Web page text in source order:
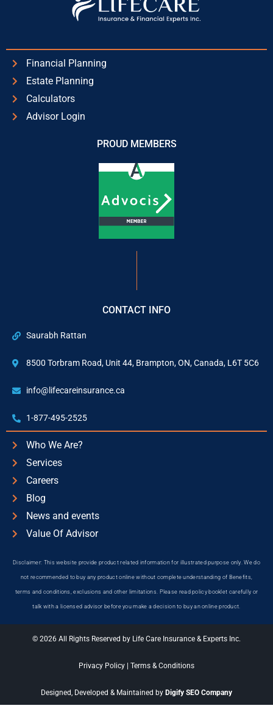
Financial Planning
Estate Planning
Calculators
Advisor Login
PROUD MEMBERS
CONTACT INFO
Saurabh Rattan
8500 Torbram Road, Unit 44, Brampton, ON, Canada, L6T 5C6
info@lifecareinsurance.ca
1-877-495-2525
Who We Are?
Services
Careers
Blog
News and events
Value Of Advisor
Disclaimer: This website provide product related information for illustrated purpose only. We do
not recommended to buy any product online without complete understanding of Benefits,
terms and conditions, exclusions and other limitations. Please read policy booklet carefully or
talk with a licensed advisor before you make a decision to buy an online product.
© 2026 All Rights Reserved by Life Care Insurance & Experts Inc.
Privacy Policy Terms & Conditions
Designed, Developed & Maintained by Digify SEO Company